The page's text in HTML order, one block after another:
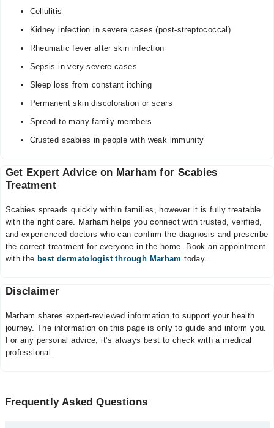
Cellulitis
Kidney infection in severe cases (post-streptococcal)
Rheumatic fever after skin infection
Sepsis in very severe cases
Sleep loss from constant itching
Permanent skin discoloration or scars
Spread to many family members
Crusted scabies in people with weak immunity
Get Expert Advice on Marham for Scabies
Treatment
Scabies spreads quickly within families, however it is fully treatable
with the right care. Marham helps you connect with trusted, verified,
and experienced doctors who can confirm the diagnosis and prescribe
the correct treatment for everyone in the home. Book an appointment
with the best dermatologist through Marham today.
Disclaimer
Marham shares expert-reviewed information to support your health
journey. The information on this page is only to guide and inform you.
For any personal advice, it’s always best to check with a medical
professional.
Frequently Asked Questions